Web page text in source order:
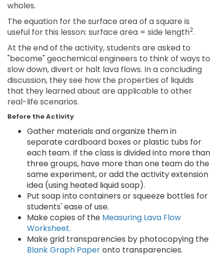
wholes.
The equation for the surface area of a square is
useful for this lesson: surface area = side length2.
At the end of the activity, students are asked to
"become" geochemical engineers to think of ways to
slow down, divert or halt lava flows. In a concluding
discussion, they see how the properties of liquids
that they learned about are applicable to other
real-life scenarios.
Before the Activity
Gather materials and organize them in
separate cardboard boxes or plastic tubs for
each team. If the class is divided into more than
three groups, have more than one team do the
same experiment, or add the activity extension
idea (using heated liquid soap).
Put soap into containers or squeeze bottles for
students' ease of use.
Make copies of the Measuring Lava Flow
Worksheet.
Make grid transparencies by photocopying the
Blank Graph Paperonto transparencies.